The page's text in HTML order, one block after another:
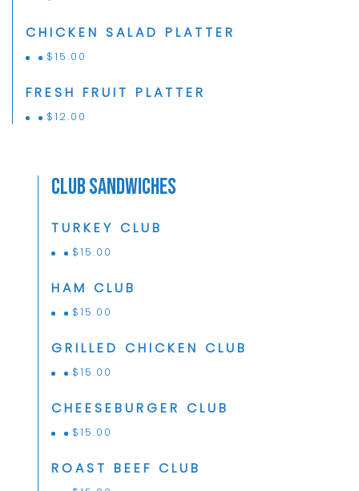
CHICKEN SALAD PLATTER
$15.00
FRESH FRUIT PLATTER
$12.00
Club Sandwiches
TURKEY CLUB
$15.00
HAM CLUB
$15.00
GRILLED CHICKEN CLUB
$15.00
CHEESEBURGER CLUB
$15.00
ROAST BEEF CLUB